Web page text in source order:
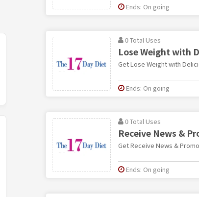
Ends: On going
0 Total Uses
Lose Weight with
Get Lose Weight with
Ends: On going
0 Total Uses
Receive News &
Get Receive News &
Ends: On going